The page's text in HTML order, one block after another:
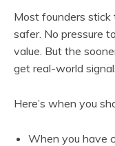
Most founders stick
safer. No pressure
value. But the
get real-world
Here’s when you
When you have